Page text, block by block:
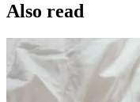
Also read